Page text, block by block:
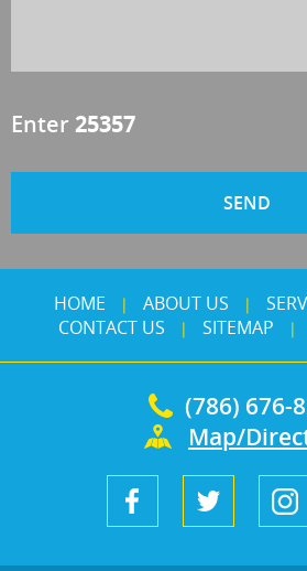
Enter 25357
HOME | ABOUT US |
CONTACT US | SITEMAP |
(786) 676-
Map/